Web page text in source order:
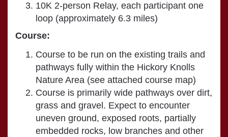
10K 2-person Relay, each participant one
loop (approximately 6.3 miles)
Course:
Course to be run on the existing trails and
pathways fully within the Hickory Knolls
Nature Area (see attached course map)
Course is primarily wide pathways over dirt,
grass and gravel. Expect to encounter
uneven ground, exposed roots, partially
embedded rocks, low branches and other